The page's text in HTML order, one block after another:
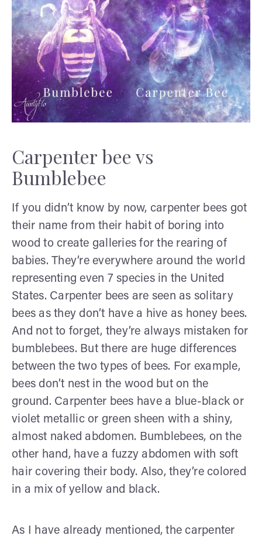
Carpenter bee vs
Bumblebee
If you didn’t know by now, carpenter bees got
their name from their habit of boring into
wood to create galleries for the rearing of
babies. They’re everywhere around the world
representing even 7 species in the United
States. Carpenter bees are seen as solitary
bees as they don’t have a hive as honey bees.
And not to forget, they’re always mistaken for
bumblebees. But there are huge differences
between the two types of bees. For example,
bees don’t nest in the wood but on the
ground. Carpenter bees have a blue-black or
violet metallic or green sheen with a shiny,
almost naked abdomen. Bumblebees, on the
other hand, have a fuzzy abdomen with soft
hair covering their body. Also, they’re colored
in a mix of yellow and black.
As I have already mentioned, the carpenter